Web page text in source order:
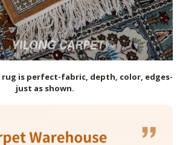
rug is perfect-fabric, depth, color, edges-
just as shown.